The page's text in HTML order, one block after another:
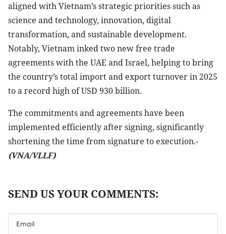
aligned with Vietnam’s strategic priorities such as
science and technology, innovation, digital
transformation, and sustainable development.
Notably, Vietnam inked two new free trade
agreements with the UAE and Israel, helping to bring
the country’s total import and export turnover in 2025
to a record high of USD 930 billion.
The commitments and agreements have been
implemented efficiently after signing, significantly
shortening the time from signature to execution.-
(VNA/VLLF)